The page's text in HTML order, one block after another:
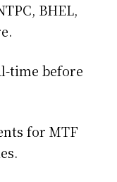
BHEL,
time before
for MTF